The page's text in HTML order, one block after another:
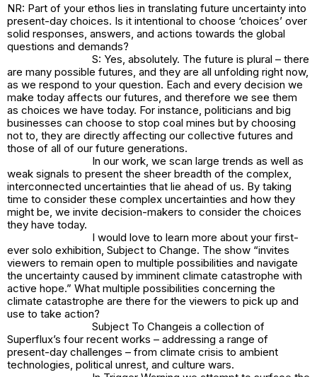
NR: Part of your ethos lies in translating future uncertainty into
present-day choices. Is it intentional to choose ‘choices’ over
solid responses, answers, and actions towards the global
questions and demands?
S: Yes, absolutely. The future is plural – there
are many possible futures, and they are all unfolding right now,
as we respond to your question. Each and every decision we
make today affects our futures, and therefore we see them
as choices we have today. For instance, politicians and big
businesses can choose to stop coal mines but by choosing
not to, they are directly affecting our collective futures and
those of all of our future generations.
In our work, we scan large trends as well as
weak signals to present the sheer breadth of the complex,
interconnected uncertainties that lie ahead of us. By taking
time to consider these complex uncertainties and how they
might be, we invite decision-makers to consider the choices
they have today.
I would love to learn more about your first-
ever solo exhibition, Subject to Change. The show “invites
viewers to remain open to multiple possibilities and navigate
the uncertainty caused by imminent climate catastrophe with
active hope.” What multiple possibilities concerning the
climate catastrophe are there for the viewers to pick up and
use to take action?
Subject To Changeis a collection of
Superflux’s four recent works – addressing a range of
present-day challenges – from climate crisis to ambient
technologies, political unrest, and culture wars.